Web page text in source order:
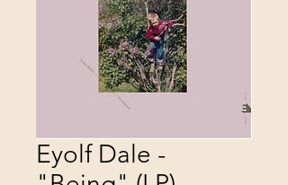
Eyolf Dale -